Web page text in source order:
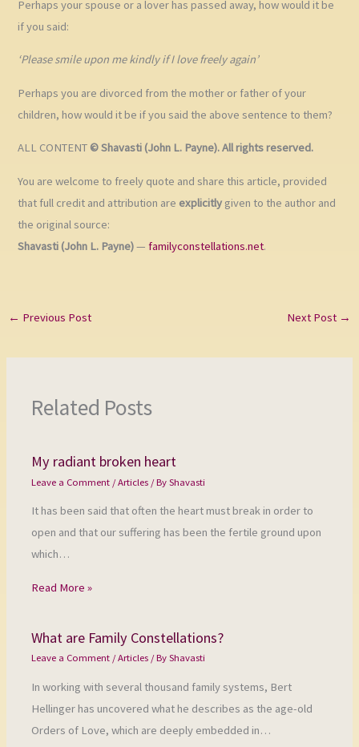
Perhaps your spouse or a lover has passed away, how would it be
if you said:
‘Please smile upon me kindly if I love freely again’
Perhaps you are divorced from the mother or father of your
children, how would it be if you said the above sentence to them?
ALL CONTENT © Shavasti (John L. Payne). All rights reserved.
You are welcome to freely quote and share this article, provided
that full credit and attribution are explicitly given to the author and
the original source:
Shavasti (John L. Payne)—familyconstellations.net.
← Previous Post Next Post →
Related Posts
My radiant broken heart
Leave a Comment /Articles / ByShavasti
It has been said that often the heart must break in order to
open and that our suffering has been the fertile ground upon
which…
Read More »
What are Family Constellations?
Leave a Comment /Articles / ByShavasti
In working with several thousand family systems, Bert
Hellinger has uncovered what he describes as the age-old
Orders of Love, which are deeply embedded in…